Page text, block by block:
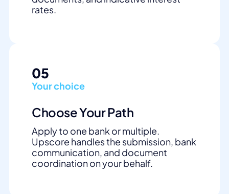
rates.
05
Your choice
Choose Your Path
Apply to one bank or multiple.
Upscore handles the submission, bank
communication, and document
coordination on your behalf.